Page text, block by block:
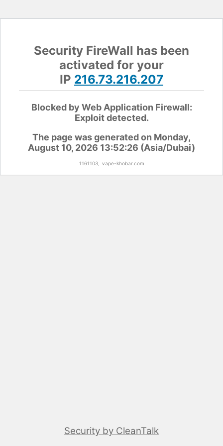
Security FireWall has been
activated for your
IP 216.73.216.207
Blocked by Web Application Firewall:
Exploit detected.
The page was generated on Monday,
August 10, 2026 13:52:26 (Asia/Dubai)
1161103, vape-khobar.com
Security by CleanTalk